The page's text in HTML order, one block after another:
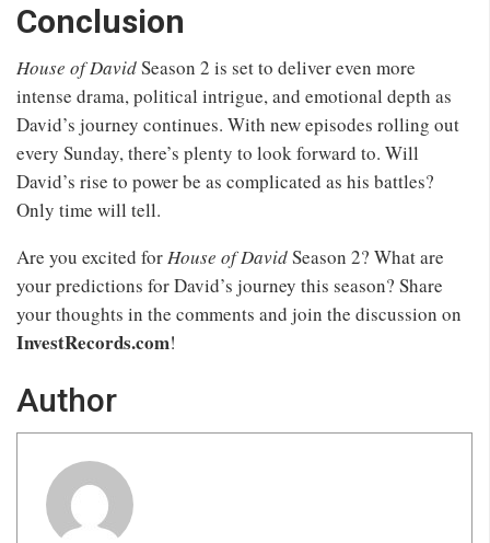
Conclusion
House of DavidSeason 2 is set to deliver even more
intense drama, political intrigue, and emotional depth as
David’s journey continues. With new episodes rolling out
every Sunday, there’s plenty to look forward to. Will
David’s rise to power be as complicated as his battles?
Only time will tell.
Are you excited forHouse of DavidSeason 2? What are
your predictions for David’s journey this season? Share
your thoughts in the comments and join the discussion on
InvestRecords.com!
Author